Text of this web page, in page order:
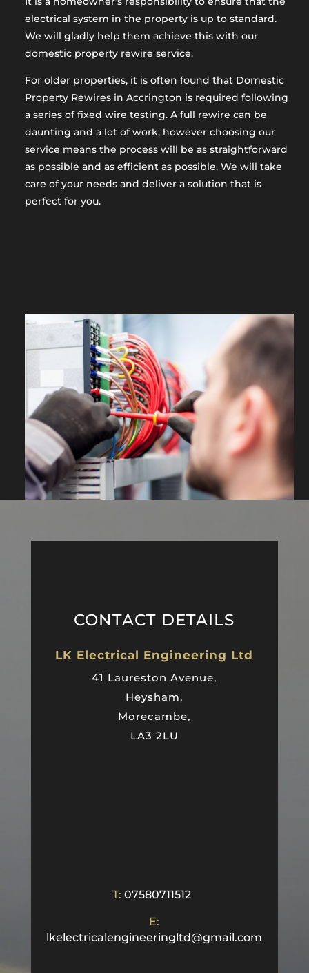
electrical system in the property is up to standard.
We will gladly help them achieve this with our
domestic property rewire service.
For older properties, it is often found that Domestic
Property Rewires in Accrington is required following
a series of fixed wire testing. A full rewire can be
daunting and a lot of work, however choosing our
service means the process will be as straightforward
as possible and as efficient as possible. We will take
care of your needs and deliver a solution that is
perfect for you.
CONTACT DETAILS
LK Electrical Engineering Ltd
41 Laureston Avenue,
Heysham,
Morecambe,
LA3 2LU
T: 07580711512
E:
lkelectricalengineeringltd@gmail.com